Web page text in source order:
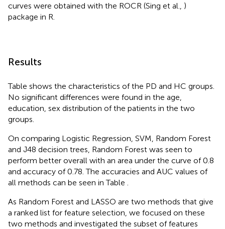
curves were obtained with the ROCR (Sing et al., )
package in R.
Results
Table shows the characteristics of the PD and HC groups.
No significant differences were found in the age,
education, sex distribution of the patients in the two
groups.
On comparing Logistic Regression, SVM, Random Forest
and J48 decision trees, Random Forest was seen to
perform better overall with an area under the curve of 0.8
and accuracy of 0.78. The accuracies and AUC values of
all methods can be seen in Table
As Random Forest and LASSO are two methods that give
a ranked list for feature selection, we focused on these
two methods and investigated the subset of features